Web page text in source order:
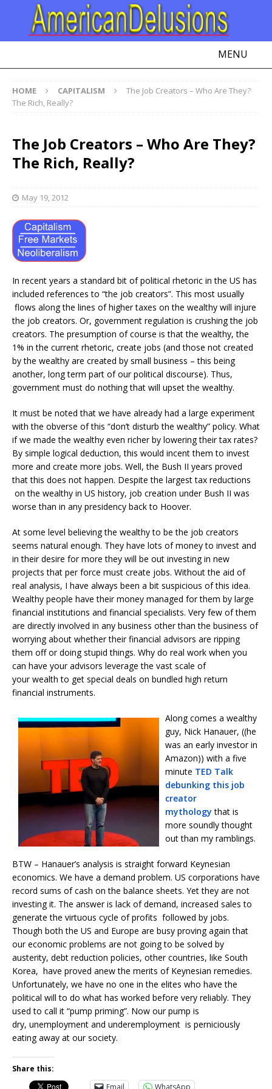
MENU
HOME CAPITALISM
The Job Creators – Who Are They?
The Rich, Really?
The Job Creators – Who Are They?
The Rich, Really?
May 19, 2012
In recent years a standard bit of political rhetoric in the US has
included references to “the job creators”. This most usually
flows along the lines of higher taxes on the wealthy will injure
the job creators. Or, government regulation is crushing the job
creators. The presumption of course is that the wealthy, the
1% in the current rhetoric, create jobs (and those not created
by the wealthy are created by small business – this being
another, long term part of our political discourse). Thus,
government must do nothing that will upset the wealthy.
It must be noted that we have already had a large experiment
with the obverse of this “don’t disturb the wealthy” policy. What
if we made the wealthy even richer by lowering their tax rates?
By simple logical deduction, this would incent them to invest
more and create more jobs. Well, the Bush II years proved
that this does not happen. Despite the largest tax reductions
on the wealthy in US history, job creation under Bush II was
worse than in any presidency back to Hoover.
At some level believing the wealthy to be the job creators
seems natural enough. They have lots of money to invest and
in their desire for more they will be out investing in new
projects that per force must create jobs. Without the aid of
real analysis, I have always been a bit suspicious of this idea.
Wealthy people have their money managed for them by large
financial institutions and financial specialists. Very few of them
are directly involved in any business other than the business of
worrying about whether their financial advisors are ripping
them off or doing stupid things. Why do real work when you
can have your advisors leverage the vast scale of
your wealth to get special deals on bundled high return
financial instruments.
Along comes a wealthy
guy, Nick Hanauer, ((he
was an early investor in
Amazon)) with a five
minute TED Talk
debunking this job
creator
mythology that is
more soundly thought
out than my ramblings.
BTW – Hanauer’s analysis is straight forward Keynesian
economics. We have a demand problem. US corporations have
record sums of cash on the balance sheets. Yet they are not
investing it. The answer is lack of demand, increased sales to
generate the virtuous cycle of profits followed by jobs.
Though both the US and Europe are busy proving again that
our economic problems are not going to be solved by
austerity, debt reduction policies, other countries, like South
Korea, have proved anew the merits of Keynesian remedies.
Unfortunately, we have no one in the elites who have the
political will to do what has worked before very reliably. They
used to call it “pump priming”. Now our pump is
dry, unemployment and underemployment is perniciously
eating away at our society.
Share this:
Email
WhatsApp